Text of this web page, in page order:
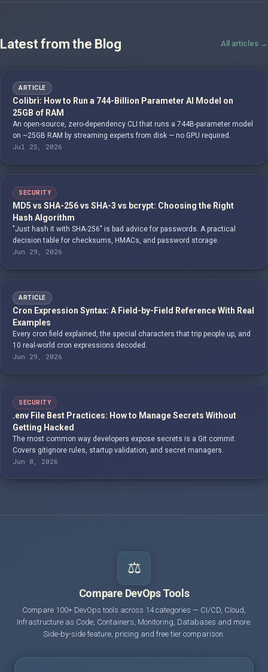
Latest from the Blog All articles →
ARTICLE
Colibrì: How to Run a 744-Billion Parameter AI Model on
25GB of RAM
An open-source, zero-dependency CLI that runs a 744B-parameter model
on ~25GB RAM by streaming experts from disk — no GPU required.
Jul 25, 2026
SECURITY
MD5 vs SHA-256 vs SHA-3 vs bcrypt: Choosing the Right
Hash Algorithm
"Just hash it with SHA-256" is bad advice for passwords. A practical
decision table for checksums, HMACs, and password storage.
Jun 29, 2026
ARTICLE
Cron Expression Syntax: A Field-by-Field Reference With Real
Examples
Every cron field explained, the special characters that trip people up, and
10 real-world cron expressions decoded.
Jun 29, 2026
SECURITY
.env File Best Practices: How to Manage Secrets Without
Getting Hacked
The most common way developers expose secrets is a Git commit.
Covers gitignore rules, startup validation, and secret managers.
Jun 8, 2026
⚖️
Compare DevOps Tools
Compare 100+ DevOps tools across 14 categories — CI/CD, Cloud,
Infrastructure as Code, Containers, Monitoring, Databases and more.
Side-by-side feature, pricing and free tier comparison.